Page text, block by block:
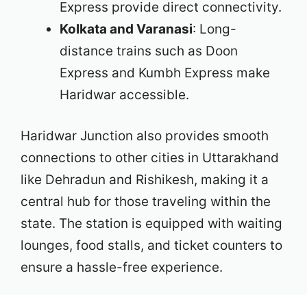
Express provide direct connectivity.
Kolkata and Varanasi: Long-
distance trains such as Doon
Express and Kumbh Express make
Haridwar accessible.
Haridwar Junction also provides smooth
connections to other cities in Uttarakhand
like Dehradun and Rishikesh, making it a
central hub for those traveling within the
state. The station is equipped with waiting
lounges, food stalls, and ticket counters to
ensure a hassle-free experience.